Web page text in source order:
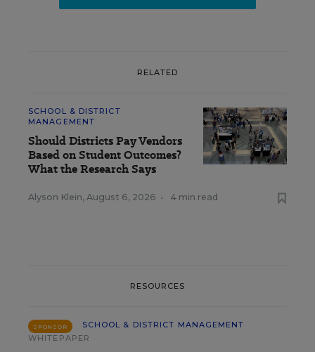
RELATED
SCHOOL & DISTRICT
MANAGEMENT
Should Districts Pay Vendors
Based on Student Outcomes?
What the Research Says
Alyson Klein, August 6, 2026 • 4 min read
RESOURCES
SPONSOR
SCHOOL & DISTRICT MANAGEMENT
WHITEPAPER